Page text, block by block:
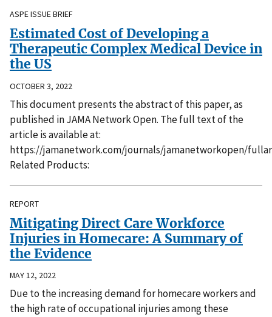
ASPE ISSUE BRIEF
Estimated Cost of Developing a
Therapeutic Complex Medical Device in
the US
OCTOBER 3, 2022
This document presents the abstract of this paper, as
published in JAMA Network Open. The full text of the
article is available at:
https://jamanetwork.com/journals/jamanetworkopen/
Related Products:
REPORT
Mitigating Direct Care Workforce
Injuries in Homecare: A Summary of
the Evidence
MAY 12, 2022
Due to the increasing demand for homecare workers and
the high rate of occupational injuries among these